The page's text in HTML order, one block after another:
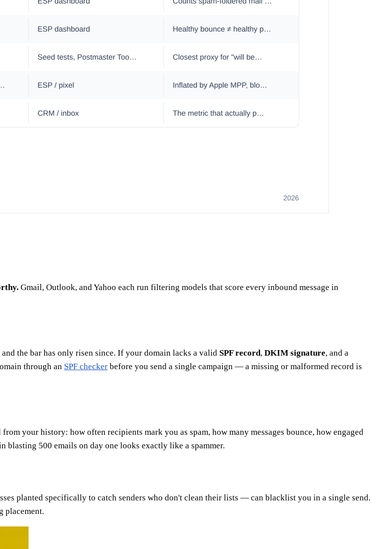
Gmail, Outlook, and Yahoo each run filtering models that score every inbound message in
the bar has only risen since. If your domain lacks a valid SPF record, DKIM signature, and a
through an SPF checker before you send a single campaign — a missing or malformed record is
your history: how often recipients mark you as spam, how many messages bounce, how engaged
500 emails on day one looks exactly like a spammer.
planted specifically to catch senders who don't clean their lists — can blacklist you in a single send.
placement.